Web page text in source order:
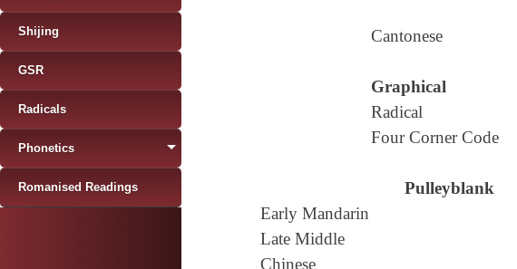
Cantonese
Graphical
Radical
Four Corner Code
Pulleyblank
Early Mandarin
Late Middle
Chinese
Shijing
GSR
Radicals
Phonetics
Romanised Readings